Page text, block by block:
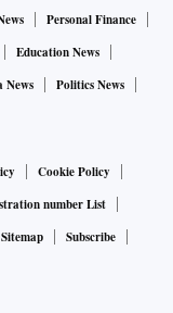
Personal Finance
Education News
News
Politics News
Cookie Policy
number List
Sitemap
Subscribe